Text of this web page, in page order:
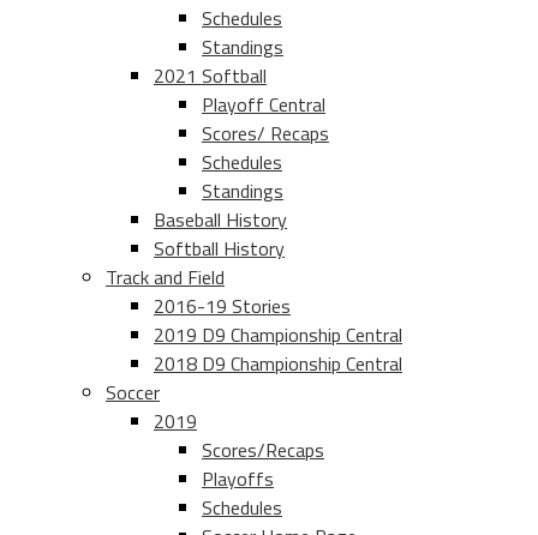
Schedules
Standings
2021 Softball
Playoff Central
Scores/ Recaps
Schedules
Standings
Baseball History
Softball History
Track and Field
2016-19 Stories
2019 D9 Championship Central
2018 D9 Championship Central
Soccer
2019
Scores/Recaps
Playoffs
Schedules